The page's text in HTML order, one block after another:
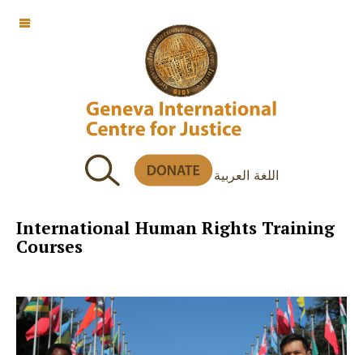
اللغة العربية
OFF CANVAS
International Human Rights Training
Courses